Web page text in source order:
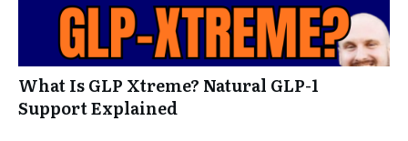
What Is GLP Xtreme? Natural GLP-1
Support Explained